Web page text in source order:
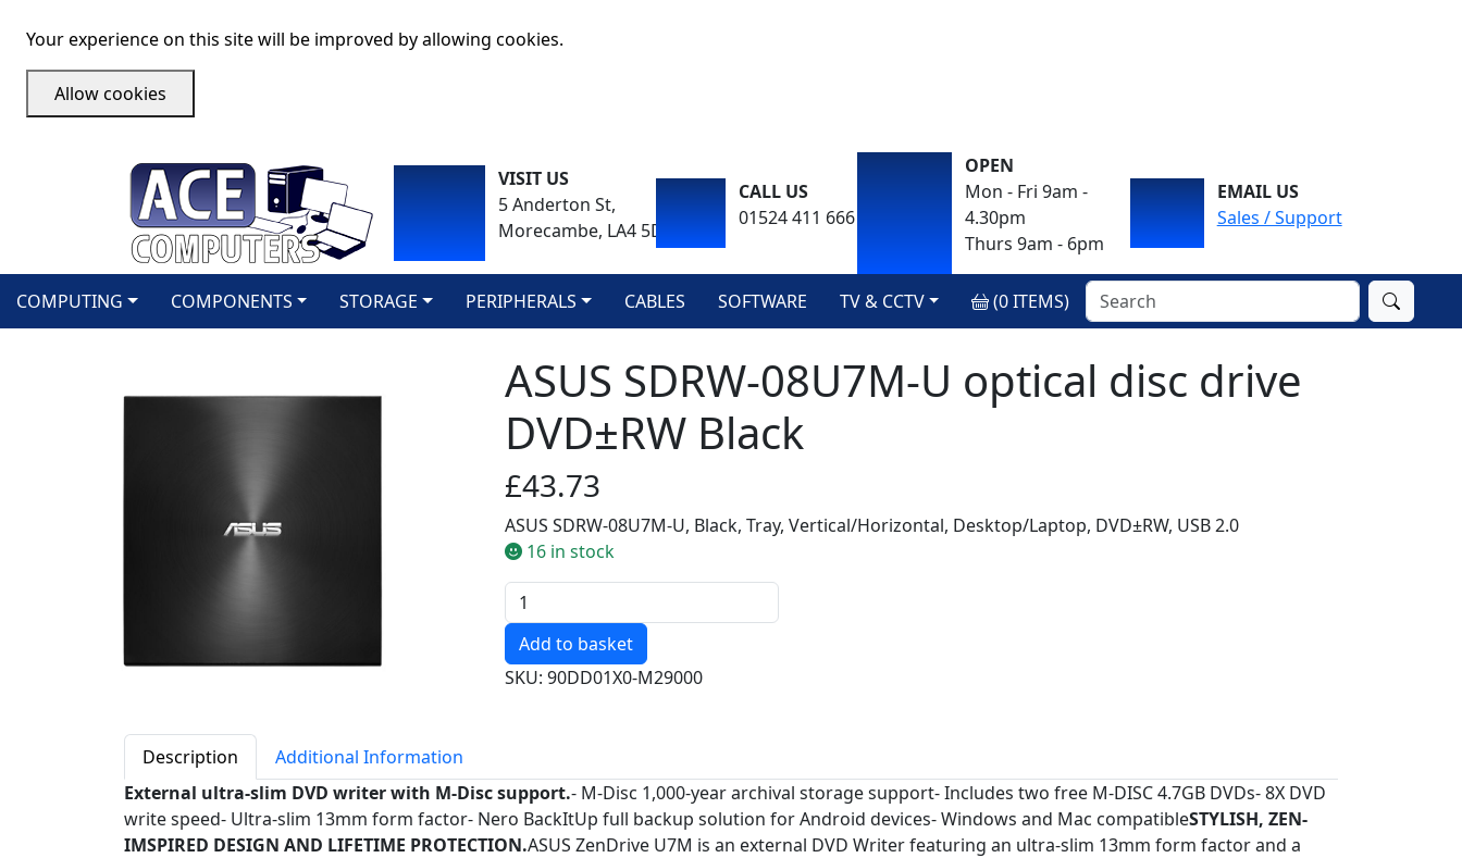
Your experience on this site will be improved by allowing cookies.
Allow cookies
VISIT US
5 Anderton St,
Morecambe, LA4 5DA
CALL US
01524 411 666
OPEN
Mon - Fri 9am -
4.30pm
Thurs 9am - 6pm
EMAIL US
Sales / Support
COMPUTING COMPONENTS STORAGE PERIPHERALS CABLES SOFTWARE TV & CCTV (0ITEMS)
ASUS SDRW-08U7M-U optical disc drive
DVD±RW Black
£43.73
ASUS SDRW-08U7M-U, Black, Tray, Vertical/Horizontal, Desktop/Laptop, DVD±RW, USB 2.0
16 in stock
Quantity
SKU: 90DD01X0-M29000
Description
Additional Information
External ultra-slim DVD writer with M-Disc support.- M-Disc 1,000-year archival storage support- Includes two free M-DISC 4.7GB DVDs- 8X DVD
write speed- Ultra-slim 13mm form factor- Nero BackItUp full backup solution for Android devices- Windows and Mac compatibleSTYLISH, ZEN-
IMSPIRED DESIGN AND LIFETIME PROTECTION.ASUS ZenDrive U7M is an external DVD Writer featuring an ultra-slim 13mm form factor and a